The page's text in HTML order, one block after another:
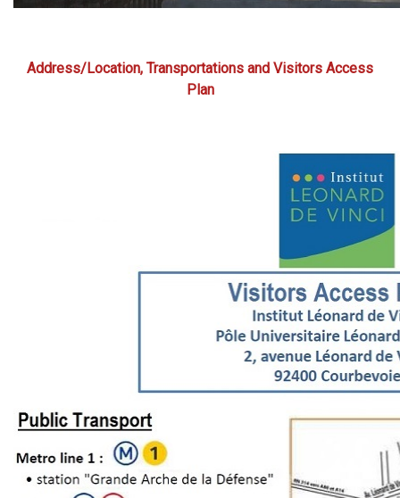
Address/Location, Transportations and Visitors Access
Plan